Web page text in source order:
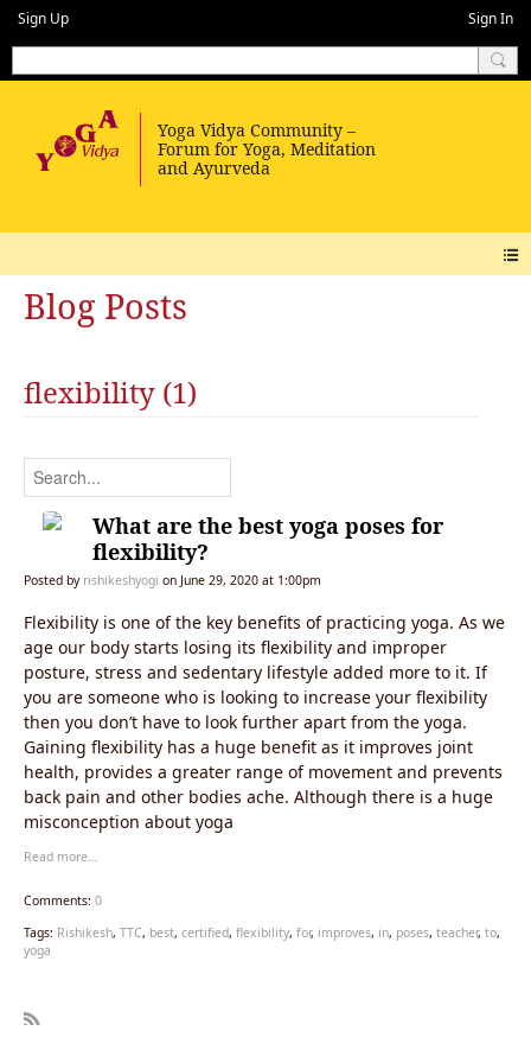
Sign Up Sign In
Blog Posts
flexibility (1)
What are the best yoga poses for
flexibility?
Posted by rishikeshyogi on June 29, 2020 at 1:00pm
Flexibility is one of the key benefits of practicing yoga. As we
age our body starts losing its flexibility and improper
posture, stress and sedentary lifestyle added more to it. If
you are someone who is looking to increase your flexibility
then you don’t have to look further apart from the yoga.
Gaining flexibility has a huge benefit as it improves joint
health, provides a greater range of movement and prevents
back pain and other bodies ache. Although there is a huge
misconception about yoga
Read more…
Comments: 0
Tags: Rishikesh, TTC, best, certified, flexibility, for, improves, in, poses, teacher, to,
yoga